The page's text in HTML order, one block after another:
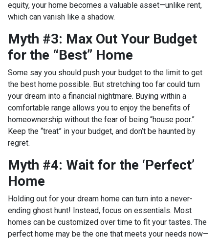
equity, your home becomes a valuable asset—unlike rent,
which can vanish like a shadow.
Myth #3: Max Out Your Budget
for the “Best” Home
Some say you should push your budget to the limit to get
the best home possible. But stretching too far could turn
your dream into a financial nightmare. Buying within a
comfortable range allows you to enjoy the benefits of
homeownership without the fear of being “house poor.”
Keep the “treat” in your budget, and don’t be haunted by
regret.
Myth #4: Wait for the ‘Perfect’
Home
Holding out for your dream home can turn into a never-
ending ghost hunt! Instead, focus on essentials. Most
homes can be customized over time to fit your tastes. The
perfect home may be the one that meets your needs now—